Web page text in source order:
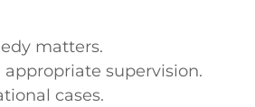
matters.
supervision.
cases.